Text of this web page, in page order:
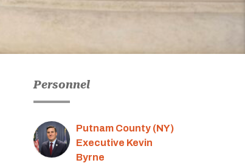
Personnel
Putnam County (NY)
Executive Kevin
Byrne